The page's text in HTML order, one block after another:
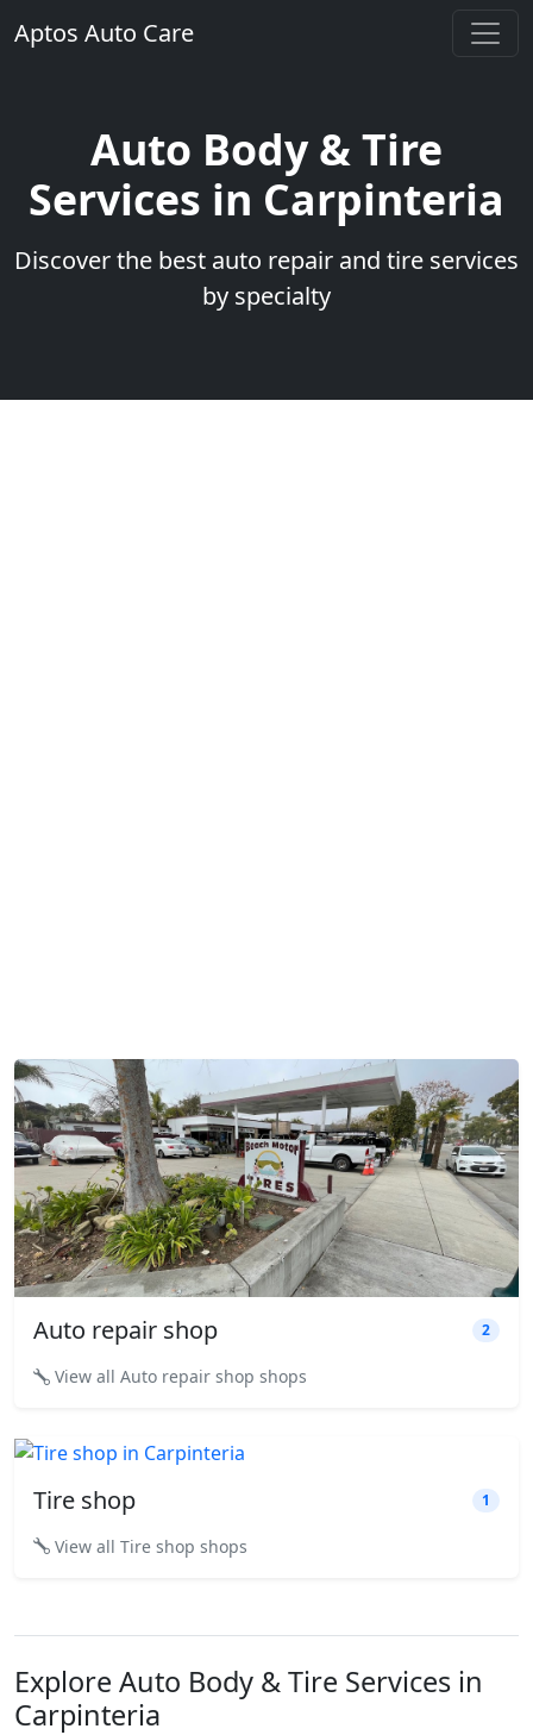
Aptos Auto Care
Auto Body & Tire
Services in Carpinteria
Discover the best auto repair and tire services
by specialty
Auto repair shop 2
View all Auto repair shop shops
Tire shop 1
View all Tire shop shops
Explore Auto Body & Tire Services in
Carpinteria